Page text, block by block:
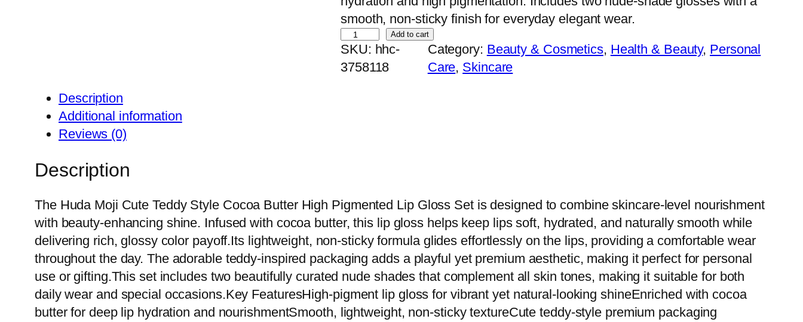
smooth, non-sticky finish for everyday elegant wear.
H
u
d
u
e
d
d
Add to cart
SKU: hhc-
3758118
Category: Beauty & Cosmetics, Health & Beauty, Personal
Care, Skincare
Description
Additional information
Reviews (0)
Description
The Huda Moji Cute Teddy Style Cocoa Butter High Pigmented Lip Gloss Set is designed to combine skincare-level nourishment
with beauty-enhancing shine. Infused with cocoa butter, this lip gloss helps keep lips soft, hydrated, and naturally smooth while
delivering rich, glossy color payoff.Its lightweight, non-sticky formula glides effortlessly on the lips, providing a comfortable wear
throughout the day. The adorable teddy-inspired packaging adds a playful yet premium aesthetic, making it perfect for personal
use or gifting.This set includes two beautifully curated nude shades that complement all skin tones, making it suitable for both
daily wear and special occasions.Key FeaturesHigh-pigment lip gloss for vibrant yet natural-looking shineEnriched with cocoa
butter for deep lip hydration and nourishmentSmooth, lightweight, non-sticky textureCute teddy-style premium packaging